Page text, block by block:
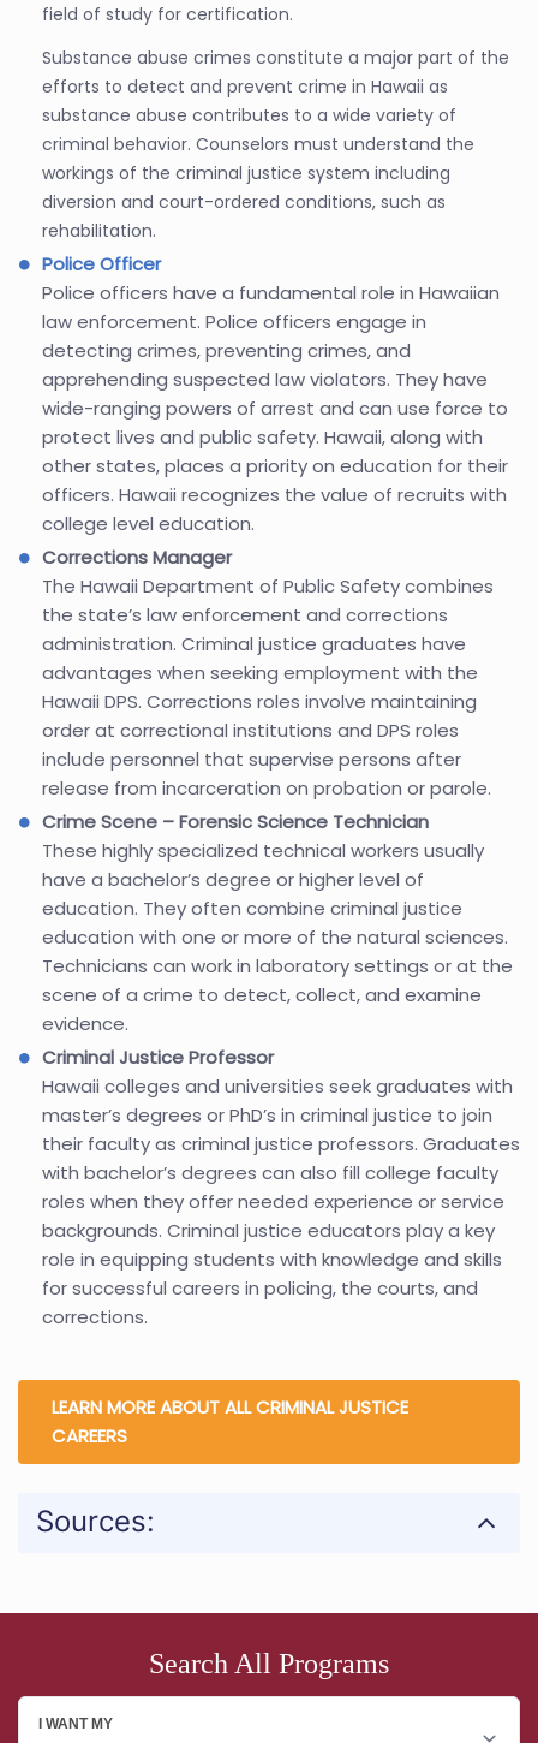
field of study for certification.
Substance abuse crimes constitute a major part of the
efforts to detect and prevent crime in Hawaii as
substance abuse contributes to a wide variety of
criminal behavior. Counselors must understand the
workings of the criminal justice system including
diversion and court-ordered conditions, such as
rehabilitation.
Police Officer
Police officers have a fundamental role in Hawaiian
law enforcement. Police officers engage in
detecting crimes, preventing crimes, and
apprehending suspected law violators. They have
wide-ranging powers of arrest and can use force to
protect lives and public safety. Hawaii, along with
other states, places a priority on education for their
officers. Hawaii recognizes the value of recruits with
college level education.
Corrections Manager
The Hawaii Department of Public Safety combines
the state’s law enforcement and corrections
administration. Criminal justice graduates have
advantages when seeking employment with the
Hawaii DPS. Corrections roles involve maintaining
order at correctional institutions and DPS roles
include personnel that supervise persons after
release from incarceration on probation or parole.
Crime Scene – Forensic Science Technician
These highly specialized technical workers usually
have a bachelor’s degree or higher level of
education. They often combine criminal justice
education with one or more of the natural sciences.
Technicians can work in laboratory settings or at the
scene of a crime to detect, collect, and examine
evidence.
Criminal Justice Professor
Hawaii colleges and universities seek graduates with
master’s degrees or PhD’s in criminal justice to join
their faculty as criminal justice professors. Graduates
with bachelor’s degrees can also fill college faculty
roles when they offer needed experience or service
backgrounds. Criminal justice educators play a key
role in equipping students with knowledge and skills
for successful careers in policing, the courts, and
corrections.
LEARN MORE ABOUT ALL CRIMINAL JUSTICE
CAREERS
Sources:
Search All Programs